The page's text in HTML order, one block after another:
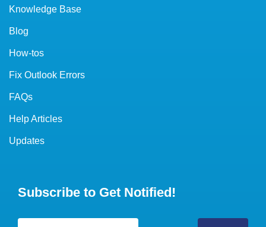
Knowledge Base
Blog
How-tos
Fix Outlook Errors
FAQs
Help Articles
Updates
Subscribe to Get Notified!